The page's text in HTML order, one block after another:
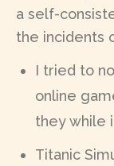
a self-
the incidents
I tried to
online
they while
Titanic